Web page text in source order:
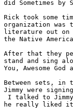
did Sometimes by
Rick took some
organization was
literature out on
the Native
After that they
stand and sing
You, Awesome God
Between sets, in
Jimmy were
I talked to
he really liked it